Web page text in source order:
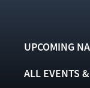
UPCOMING
ALL EVENTS